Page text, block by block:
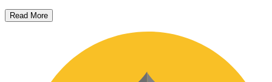
Read More